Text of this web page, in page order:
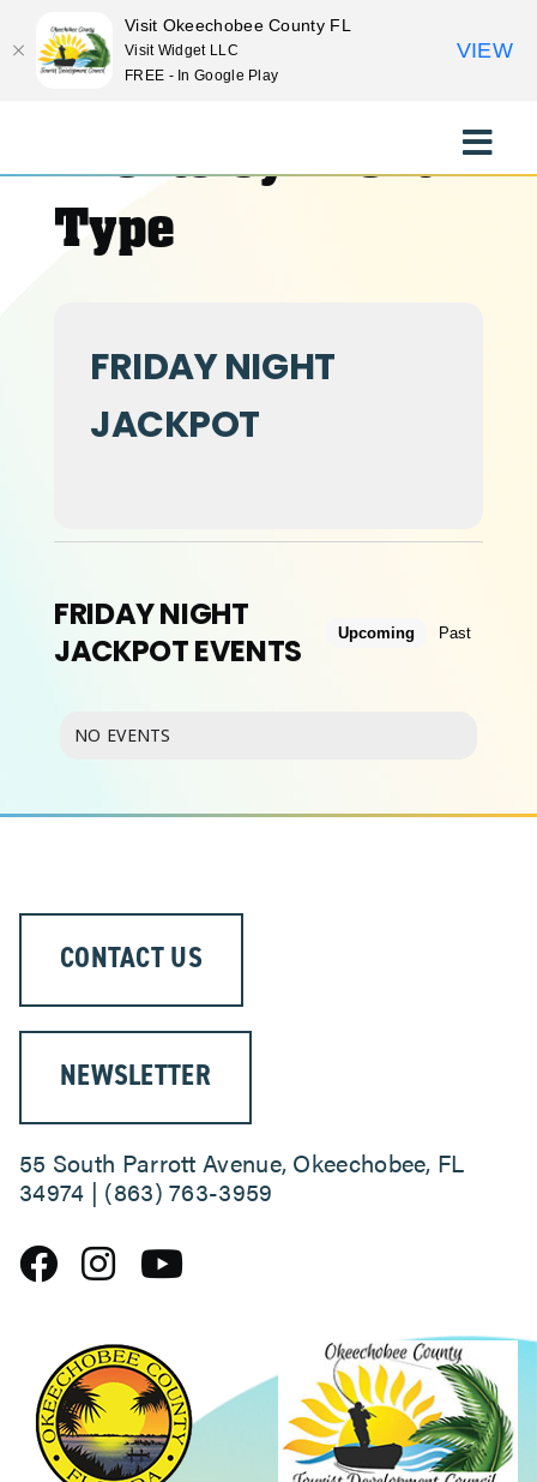
content
Toggle
EXPLORE
CULTURE
ABOUT
Events by Event
Type
FRIDAY NIGHT
JACKPOT
FRIDAY NIGHT
JACKPOT EVENTS
Upcoming Past
NO EVENTS
CONTACT US
NEWSLETTER
55 South Parrott Avenue, Okeechobee, FL
34974 | (863) 763-3959
Visit Okeechobee County FL
Visit Widget LLC
FREE - In Google Play
VIEW